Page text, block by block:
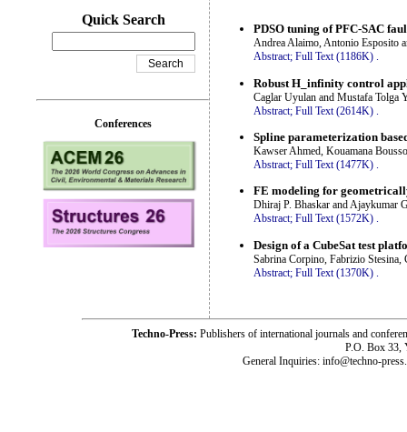
PDSO tuning of PFC-SAC
Andrea Alaimo, Antonio Esposito
Abstract; Full Text (1186K) .
Robust H_infinity control
Caglar Uyulan and Mustafa Tolga
Abstract; Full Text (2614K)
Spline parameterization
Kawser Ahmed, Kouamana
Abstract; Full Text (1477K) .
FE modeling for
Dhiraj P. Bhaskar and Ajaykumar
Abstract; Full Text (1572K) .
Design of a CubeSat test
Sabrina Corpino, Fabrizio Stesina,
Abstract; Full Text (1370K)
Quick Search
Conferences
Techno-Press: Publishers of international journals and
P.O. Box 33,
General Inquiries: info@techno-